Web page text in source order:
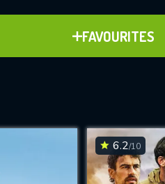
FAVOURITES
ADD TO FAVOURITES
for
6.2/10